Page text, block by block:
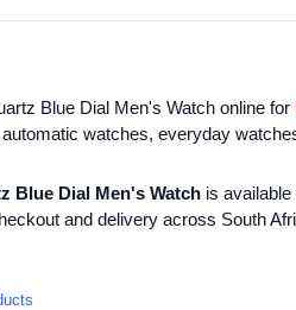
Blue Dial Men's Watch online for
watches, everyday
Blue Dial Men's Watch is
and delivery across South